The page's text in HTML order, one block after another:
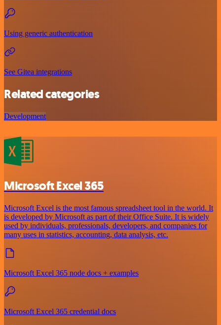
Using generic authentication
See Gitea integrations
Related categories
Development
Microsoft Excel 365
Microsoft Excel is the most famous spreadsheet tool in the world. It
is developed by Microsoft as part of their Office Suite. It is widely
used by individuals, professionals, developers, and companies for
many uses in statistics, accounting, data analysis, etc.
Microsoft Excel 365 node docs + examples
Microsoft Excel 365 credential docs